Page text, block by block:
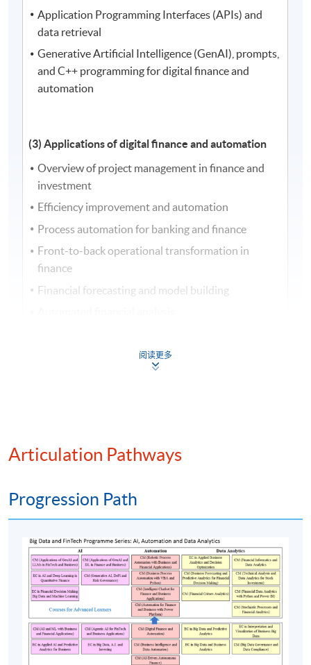
Application Programming Interfaces (APIs) and
data retrieval
Generative Artificial Intelligence (GenAI), prompts,
and C++ programming for digital finance and
automation
(3) Applications of digital finance and automation
Overview of project management in finance and
investment
Efficiency improvement and automation
Process automation for banking and finance
Front-to-back operational transformation in
finance
Financial forecasting and model building
Risk management and simulation
Machine learning in finance
Automated trading systems
Online banking and automation
Assessment method: Individual Assignment + Group
Project Presentation
Award
Upon successful completion of the programme,
阅读更多
Articulation Pathways
Progression Path